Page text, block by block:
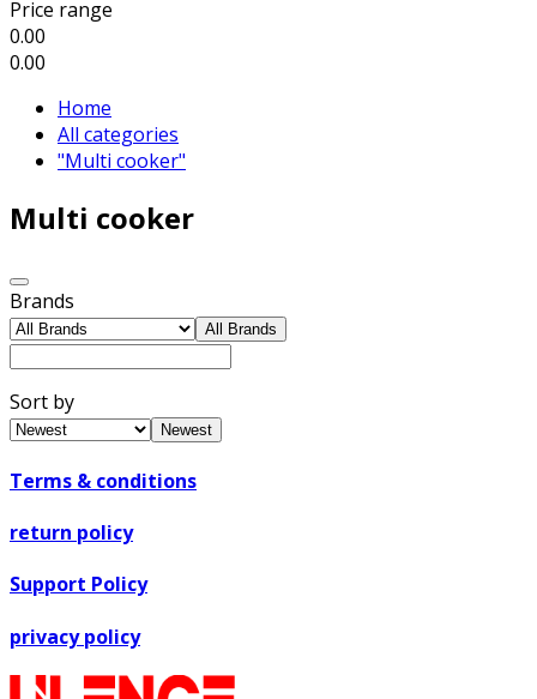
Price range
0.00
0.00
Home
All categories
"Multi cooker"
Multi cooker
Brands
All Brands
Sort by
Newest
Terms & conditions
return policy
Support Policy
privacy policy